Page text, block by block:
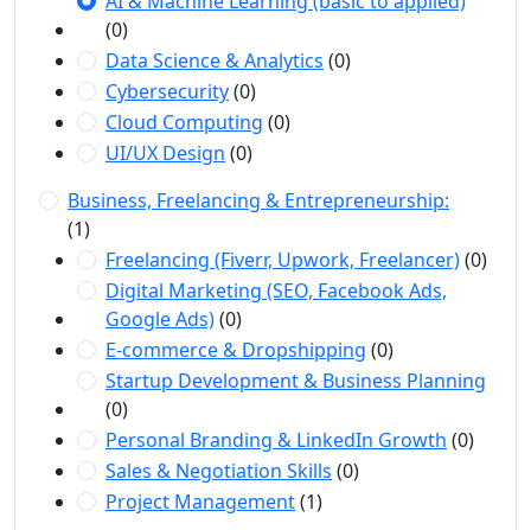
(0)
Data Science & Analytics (0)
Cybersecurity(0)
Cloud Computing (0)
UI/UX Design (0)
Business, Freelancing & Entrepreneurship:
(1)
Freelancing (Fiverr, Upwork, Freelancer)(0)
Digital Marketing (SEO, Facebook Ads,
Google Ads)(0)
E-commerce & Dropshipping (0)
Startup Development & Business Planning
(0)
Personal Branding & LinkedIn Growth (0)
Sales & Negotiation Skills (0)
Project Management(1)